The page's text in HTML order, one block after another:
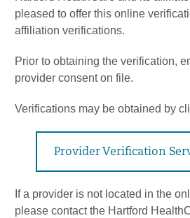
pleased to offer this online
affiliation verifications.
Prior to obtaining the verification,
provider consent on file.
Verifications may be obtained by
Provider Verification
If a provider is not located in the
please contact the Hartford